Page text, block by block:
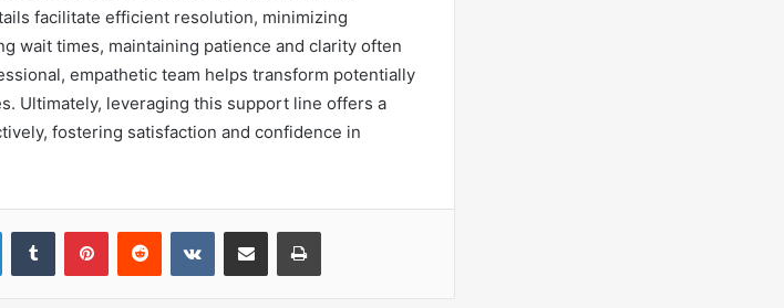
facilitate efficient resolution, minimizing
wait times, maintaining patience and clarity often
empathetic team helps transform potentially
Ultimately, leveraging this support line offers a
fostering satisfaction and confidence in
LinkedInTumblr PinterestReddit VKontakteShare via Email Print